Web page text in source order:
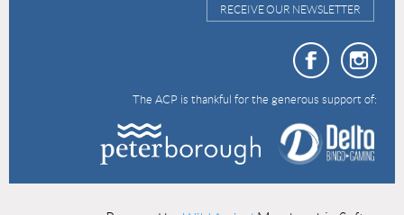
RECEIVE OUR NEWSLETTER
The ACP is thankful for the generous support of: